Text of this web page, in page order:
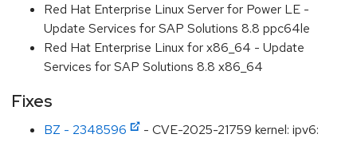
Red Hat Enterprise Linux Server for Power LE -
Update Services for SAP Solutions 8.8 ppc64le
Red Hat Enterprise Linux for x86_64 - Update
Services for SAP Solutions 8.8 x86_64
Fixes
BZ - 2348596
- CVE-2025-21759 kernel: ipv6: